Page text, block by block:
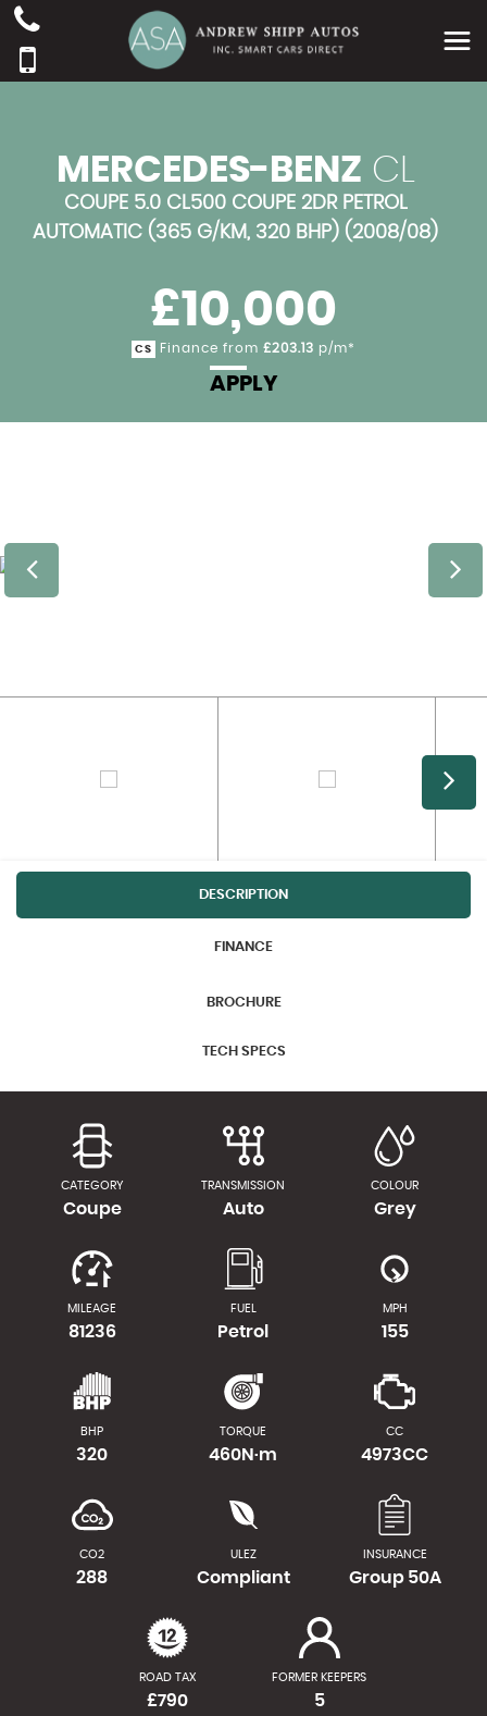
MERCEDES-BENZ CL
COUPE 5.0 CL500 COUPE 2DR PETROL
AUTOMATIC (365 G/KM, 320 BHP) (2008/08)
£10,000
CS Finance from £203.13 p/m*
APPLY
DESCRIPTION
FINANCE
BROCHURE
TECH SPECS
CATEGORY
Coupe
TRANSMISSION
Auto
COLOUR
Grey
MILEAGE
81236
FUEL
Petrol
MPH
155
BHP
320
TORQUE
460N·m
CC
4973CC
CO2
288
ULEZ
Compliant
INSURANCE
Group 50A
ROAD TAX
£790
FORMER KEEPERS
5